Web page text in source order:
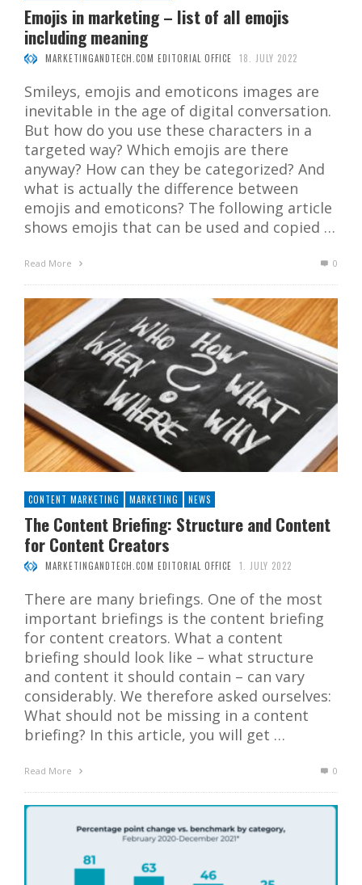
Emojis in marketing – list of all emojis
including meaning
MARKETINGANDTECH.COM EDITORIAL OFFICE 18. JULY 2022
Smileys, emojis and emoticons images are
inevitable in the age of digital conversation.
But how do you use these characters in a
targeted way? Which emojis are there
anyway? How can they be categorized? And
what is actually the difference between
emojis and emoticons? The following article
shows emojis that can be used and copied …
Read More 0
CONTENT MARKETING MARKETING NEWS
The Content Briefing: Structure and Content
for Content Creators
MARKETINGANDTECH.COM EDITORIAL OFFICE 1. JULY 2022
There are many briefings. One of the most
important briefings is the content briefing
for content creators. What a content
briefing should look like – what structure
and content it should contain – can vary
considerably. We therefore asked ourselves:
What should not be missing in a content
briefing? In this article, you will get …
Read More 0